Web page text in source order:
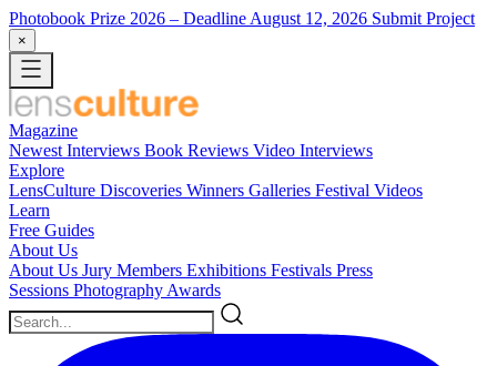
Photobook Prize 2026 – Deadline August 12, 2026 Submit Project
×
Magazine
Newest Interviews Book Reviews Video Interviews
Explore
LensCulture Discoveries Winners Galleries Festival Videos
Learn
Free Guides
About Us
About Us Jury Members Exhibitions Festivals Press
Sessions Photography Awards